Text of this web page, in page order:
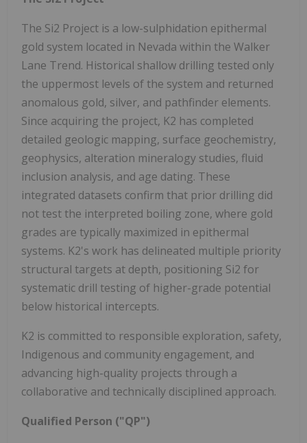
The Si2 Project is a low-sulphidation epithermal
gold system located in Nevada within the Walker
Lane Trend. Historical shallow drilling tested only
the uppermost levels of the system and returned
anomalous gold, silver, and pathfinder elements.
Since acquiring the project, K2 has completed
detailed geologic mapping, surface geochemistry,
geophysics, alteration mineralogy studies, fluid
inclusion analysis, and age dating. These
integrated datasets confirm that prior drilling did
not test the interpreted boiling zone, where gold
grades are typically maximized in epithermal
systems. K2's work has delineated multiple priority
structural targets at depth, positioning Si2 for
systematic drill testing of higher-grade potential
below historical intercepts.
K2 is committed to responsible exploration, safety,
Indigenous and community engagement, and
advancing high-quality projects through a
collaborative and technically disciplined approach.
Qualified Person ("QP")